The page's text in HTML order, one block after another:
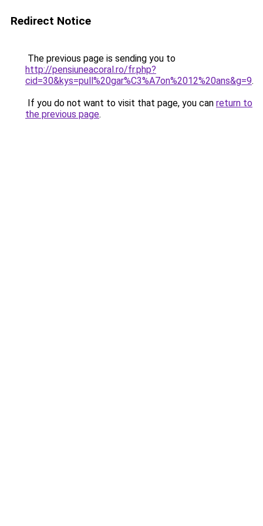
Redirect Notice
The previous page is sending you to
http://pensiuneacoral.ro/fr.php?
cid=30&kys=pull%20gar%C3%A7on%2012%20ans&g=9.
If you do not want to visit that page, you can return to
the previous page.